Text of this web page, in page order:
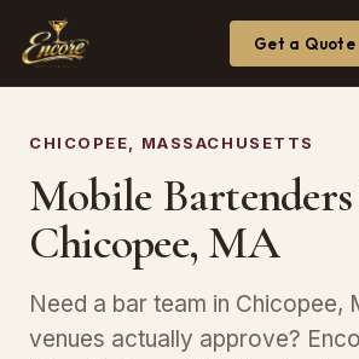
Get a Quote
CHICOPEE, MASSACHUSETTS
Mobile
Chicopee, MA
Need a bar team in Chicopee,
venues actually approve?